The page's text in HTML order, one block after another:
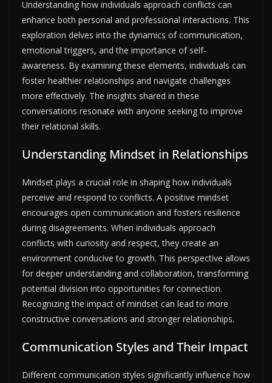
Understanding how individuals approach conflicts can
enhance both personal and professional interactions. This
exploration delves into the dynamics of communication,
emotional triggers, and the importance of self-
awareness. By examining these elements, individuals can
foster healthier relationships and navigate challenges
more effectively. The insights shared in these
conversations resonate with anyone seeking to improve
their relational skills.
Understanding Mindset in Relationships
Mindset plays a crucial role in shaping how individuals
perceive and respond to conflicts. A positive mindset
encourages open communication and fosters resilience
during disagreements. When individuals approach
conflicts with curiosity and respect, they create an
environment conducive to growth. This perspective allows
for deeper understanding and collaboration, transforming
potential division into opportunities for connection.
Recognizing the impact of mindset can lead to more
constructive conversations and stronger relationships.
Communication Styles and Their Impact
Different communication styles significantly influence how